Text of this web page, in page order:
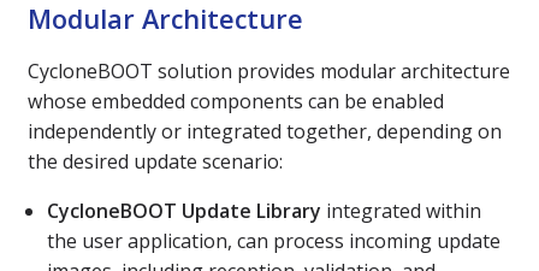
Modular Architecture
CycloneBOOT solution provides modular architecture
whose embedded components can be enabled
independently or integrated together, depending on
the desired update scenario:
CycloneBOOT Update Library integrated within
the user application, can process incoming update